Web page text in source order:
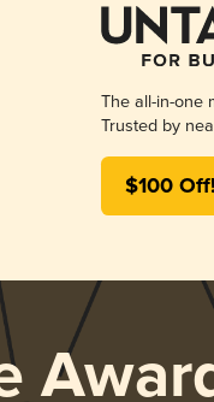
The all-in-one
Trusted by
$100